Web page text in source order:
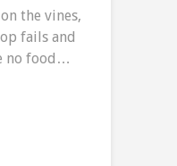
the vines,
fails and
no food…